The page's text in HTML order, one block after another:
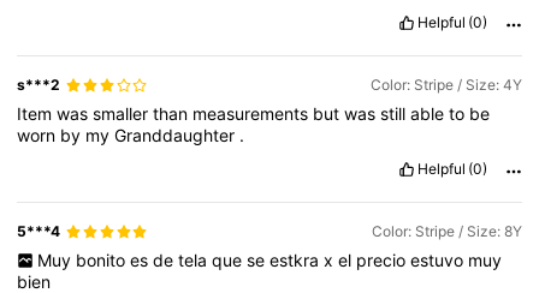
Helpful (0)
s***2 Color: Stripe / Size: 4Y
Itemwassmallerthan measurements butwasstillableto be
worn by myGranddaughter .
Helpful (0)
5***4 Color: Stripe / Size: 8Y
Muy bonito es de tela que se estkra x el precio estuvo muy
bien